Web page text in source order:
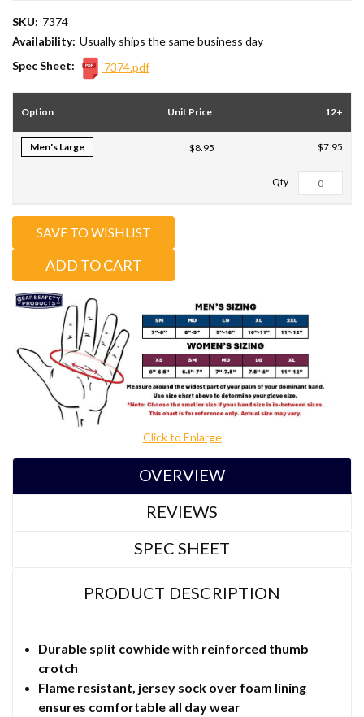
SKU: 7374
Availability: Usually ships the same business day
Spec Sheet:
7374.pdf
Option Unit Price 12+
Men's Large $8.95 $7.95
Total Qty: 0
ADD TO CART
SAVE TO WISHLIST
Click to Enlarge
OVERVIEW
REVIEWS
SPEC SHEET
PRODUCT DESCRIPTION
Durable split cowhide with reinforced thumb
crotch
Flame resistant, jersey sock over foam lining
ensures comfortable all day wear